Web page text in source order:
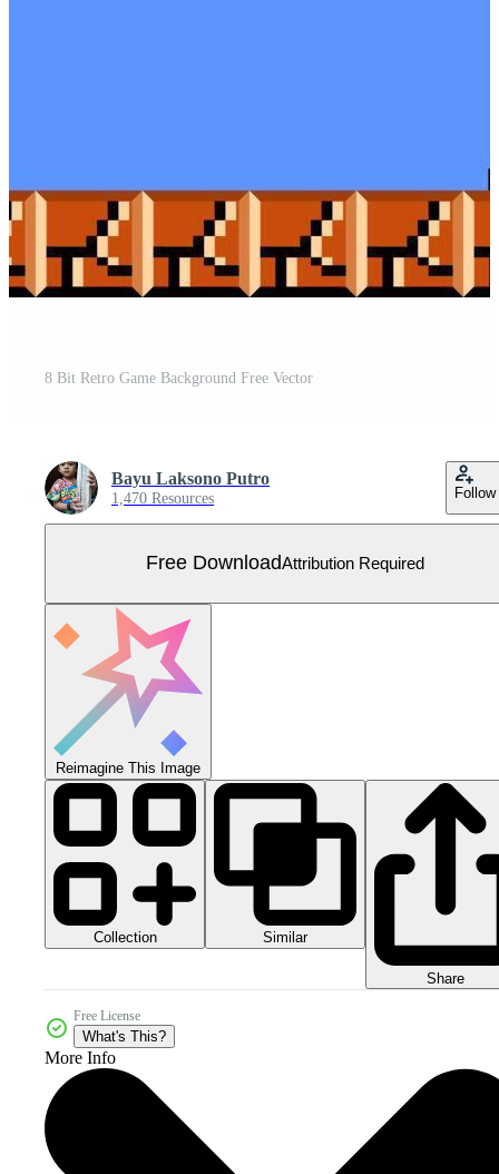
8 Bit Retro Game Background Free Vector
Bayu Laksono Putro
1,470 Resources Follow
Free DownloadAttribution Required
Reimagine This Image
Collection Similar
Share
Free License
What's This?
More Info